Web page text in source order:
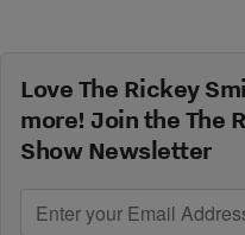
Love The Rickey
more! Join the The
Show Newsletter